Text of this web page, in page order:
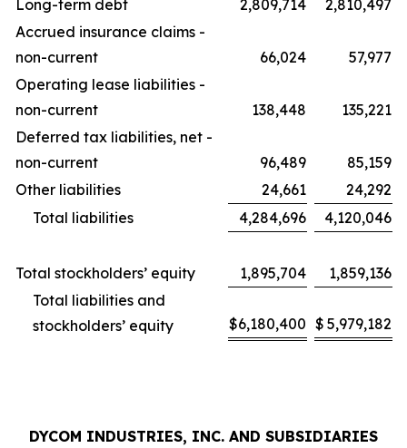
Long-term debt 2,809,714
2,810,497
Accrued insurance claims -
non-current
66,024
57,977
Operating lease liabilities -
non-current
138,448
135,221
Deferred tax liabilities, net -
non-current
96,489
85,159
Other liabilities
24,661
24,292
Total liabilities
4,284,696 4,120,046
Total stockholders’ equity 1,895,704
1,859,136
Total liabilities and
stockholders’ equity
$6,180,400 $ 5,979,182
DYCOM INDUSTRIES, INC. AND SUBSIDIARIES